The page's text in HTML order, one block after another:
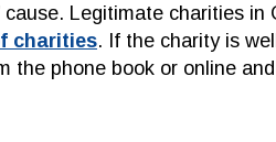
Legitimate charities
charities. If the charity is
phone book or online